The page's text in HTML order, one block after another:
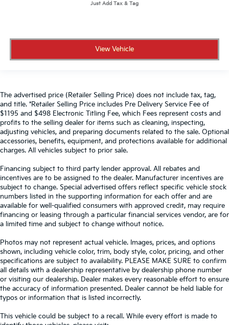
View Vehicle
The advertised price (Retailer Selling Price) does not include tax, tag,
and title. *Retailer Selling Price includes Pre Delivery Service Fee of
$1195 and $498 Electronic Titling Fee, which Fees represent costs and
profits to the selling dealer for items such as cleaning, inspecting,
adjusting vehicles, and preparing documents related to the sale. Optional
accessories, benefits, equipment, and protections available for additional
charges. All vehicles subject to prior sale.
Financing subject to third party lender approval. All rebates and
incentives are to be assigned to the dealer. Manufacturer incentives are
subject to change. Special advertised offers reflect specific vehicle stock
numbers listed in the supporting information for each offer and are
available for well-qualified consumers with approved credit, may require
financing or leasing through a particular financial services vendor, are for
a limited time and subject to change without notice.
Photos may not represent actual vehicle. Images, prices, and options
shown, including vehicle color, trim, body style, color, pricing, and other
specifications are subject to availability. PLEASE MAKE SURE to confirm
all details with a dealership representative by dealership phone number
or visiting our dealership. Dealer makes every reasonable effort to ensure
the accuracy of information presented. Dealer cannot be held liable for
typos or information that is listed incorrectly.
This vehicle could be subject to a recall. While every effort is made to